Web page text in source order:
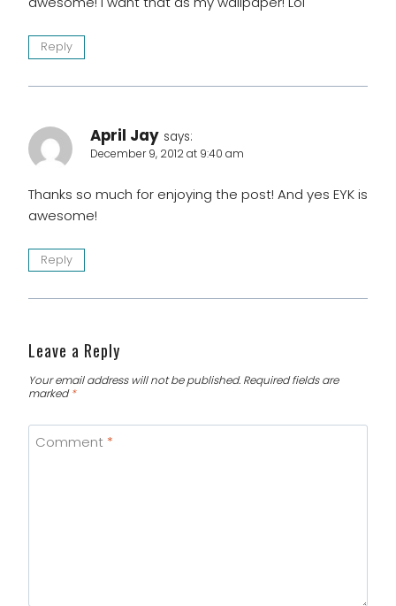
Reply
April Jay says:
December 9, 2012 at 9:40 am
Thanks so much for enjoying the post! And yes EYK is
awesome!
Reply
Leave a Reply
Your email address will not be published. Required fields are
marked*
Comment *